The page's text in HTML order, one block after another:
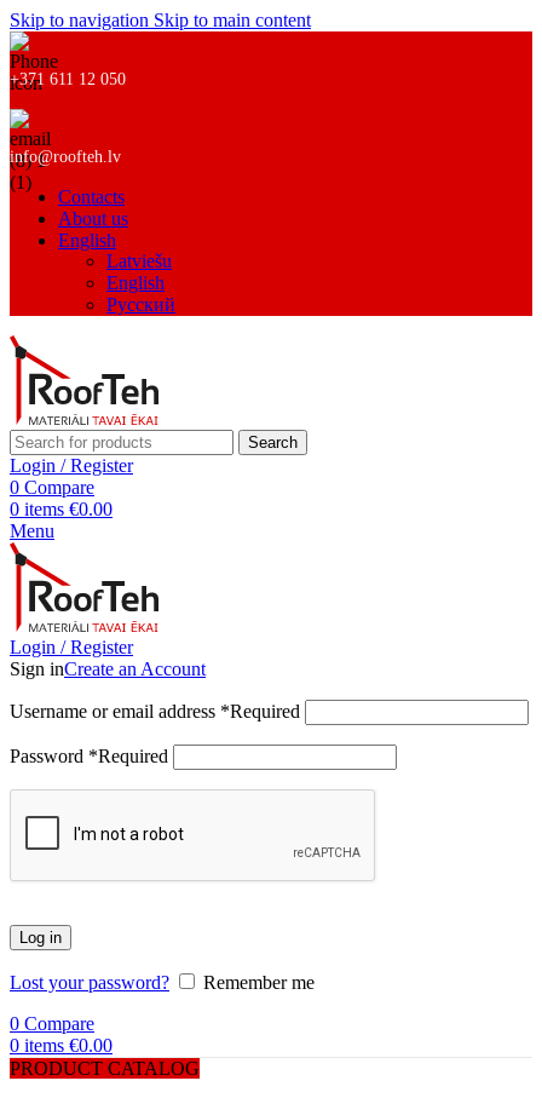
Skip to navigation Skip to main content
+371 611 12 050
info@roofteh.lv
Contacts
About us
English
Latviešu
English
Русский
Search
Login / Register
0 Compare
0 items €0.00
Menu
Login / Register
Sign inCreate an Account
Username or email address *Required
Password *Required
Log in
Lost your password?
Remember me
0 Compare
0 items €0.00
PRODUCT CATALOG